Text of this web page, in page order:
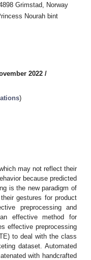
Grimstad, Norway
Nourah bint
2022 /
)
may not reflect their
because predicted
is the new paradigm of
gestures for product
preprocessing and
effective method for
effective preprocessing
to deal with the class
dataset. Automated
with handcrafted